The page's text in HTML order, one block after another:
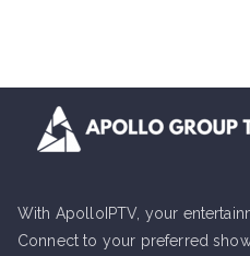
With ApolloIPTV, your
Connect to your preferred